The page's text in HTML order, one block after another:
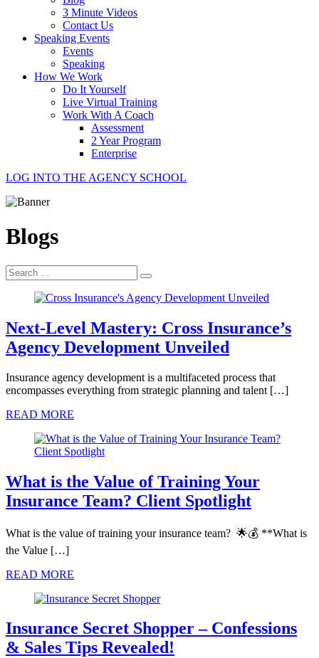
3 Minute Videos
Contact Us
Speaking Events
Events
Speaking
How We Work
Do It Yourself
Live Virtual Training
Work With A Coach
Assessment
2 Year Program
Enterprise
LOG INTO THE AGENCY SCHOOL
Blogs
Search
for:
Next-Level Mastery: Cross Insurance’s
Agency Development Unveiled
Insurance agency development is a multifaceted process that
encompasses everything from strategic planning and talent […]
READ MORE
What is the Value of Training Your
Insurance Team? Client Spotlight
What is the value of training your insurance team? 🌟💰 **What is
the Value […]
READ MORE
Insurance Secret Shopper – Confessions
& Sales Tips Revealed!